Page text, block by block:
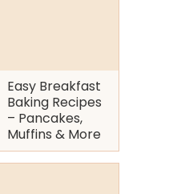
Easy Breakfast
Baking Recipes
– Pancakes,
Muffins & More